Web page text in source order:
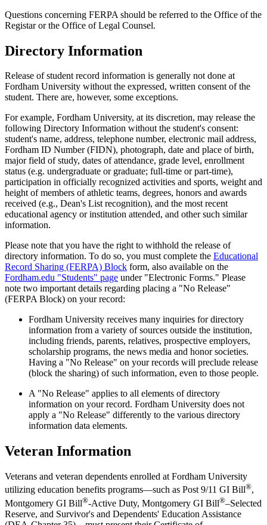
Questions concerning FERPA should be referred to the Office of the
Registar or the Office of Legal Counsel.
Directory Information
Release of student record information is generally not done at
Fordham University without the expressed, written consent of the
student. There are, however, some exceptions.
For example, Fordham University, at its discretion, may release the
following Directory Information without the student's consent:
student's name, address, telephone number, electronic mail address,
Fordham ID Number (FIDN), photograph, date and place of birth,
major field of study, dates of attendance, grade level, enrollment
status (e.g. undergraduate or graduate; full-time or part-time),
participation in officially recognized activities and sports, weight and
height of members of athletic teams, degrees, honors and awards
received (e.g., Dean's List recognition), and the most recent
educational agency or institution attended, and other such similar
information.
Please note that you have the right to withhold the release of
directory information. To do so, you must complete the Educational
Record Sharing (FERPA) Block form, also available on the
Fordham.edu "Students" page under "Electronic Forms." Please
note two important details regarding placing a "No Release"
(FERPA Block) on your record:
Fordham University receives many inquiries for directory
information from a variety of sources outside the institution,
including friends, parents, relatives, prospective employers,
scholarship programs, the news media and honor societies.
Having a "No Release" on your records will preclude release
(block the sharing) of such information, even to those people.
A "No Release" applies to all elements of directory
information on your record. Fordham University does not
apply a "No Release" differently to the various directory
information data elements.
Veteran Information
Veterans and veteran dependents enrolled at Fordham University
utilizing education benefits programs—such as Post 9/11 GI Bill®,
Montgomery GI Bill®-Active Duty, Montgomery GI Bill®–Selected
Reserve, and Survivor's and Dependents' Education Assistance